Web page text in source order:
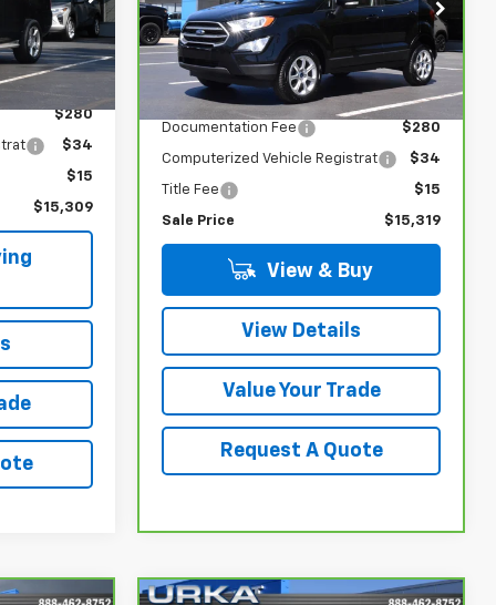
5759A
Ext. Int.
$280
$34
$15
$15,309
VIN:MAJ6S3GL6MC447836 Stock:
Model:S3G
71,734 mi Ext. Int.
Less
Retail Price
$14,990
Documentation Fee
$280
Computerized Vehicle Registrat $34
Title Fee $15
Sale Price $15,319
View & Buy
View Details
Value Your Trade
Request A Quote